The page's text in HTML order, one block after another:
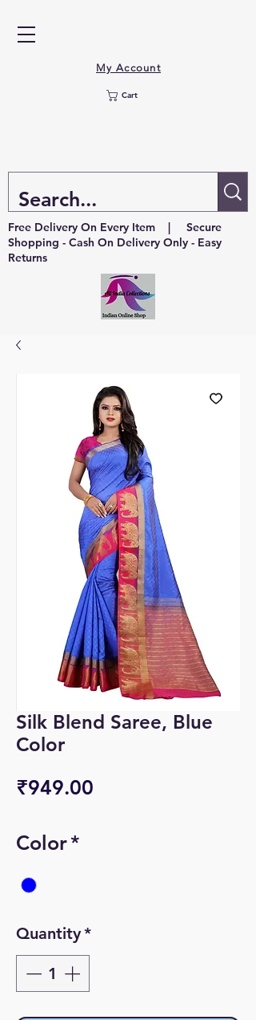
My Account
Cart
Free Delivery On Every Item | Secure
Shopping - Cash On Delivery Only - Easy
Returns
Silk Blend Saree, Blue
Color
₹949.00
Color*
Quantity*